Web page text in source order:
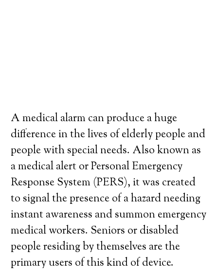
A medical alarm can produce a huge
difference in the lives of elderly people and
people with special needs. Also known as
a medical alert or Personal Emergency
Response System (PERS), it was created
to signal the presence of a hazard needing
instant awareness and summon emergency
medical workers. Seniors or disabled
people residing by themselves are the
primary users of this kind of device.